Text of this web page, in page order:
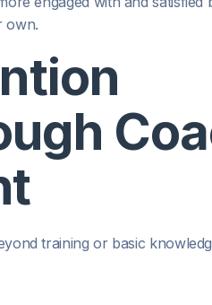
own.
training or basic